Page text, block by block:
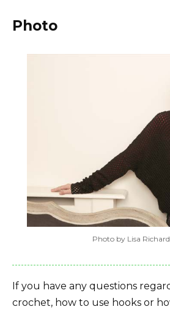
Photo
Photo by Lisa
If you have any questions
crochet, how to use hooks or